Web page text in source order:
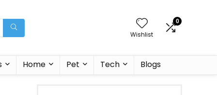
Wishlist
0
Home Pet Tech Blogs